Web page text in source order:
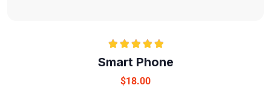
Rated5.00
out of 5
Smart Phone
$18.00